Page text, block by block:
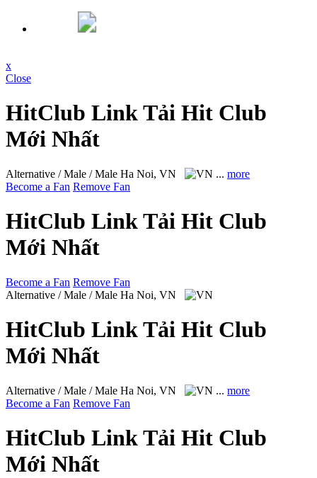
x
Close
HitClub Link Tải Hit Club
Mới Nhất
Alternative / Male / Male Ha Noi, VN ... more
Become a Fan Remove Fan
HitClub Link Tải Hit Club
Mới Nhất
Become a Fan Remove Fan
Alternative / Male / Male Ha Noi, VN
HitClub Link Tải Hit Club
Mới Nhất
Alternative / Male / Male Ha Noi, VN ... more
Become a Fan Remove Fan
HitClub Link Tải Hit Club
Mới Nhất